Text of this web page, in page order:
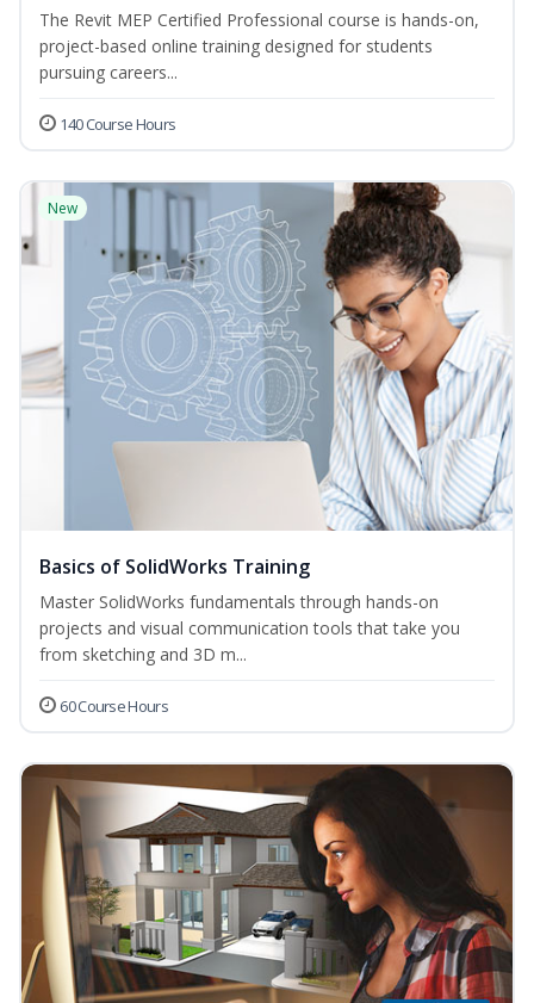
The Revit MEP Certified Professional course is hands-on,
project-based online training designed for students
pursuing careers...
140 Course Hours
New
Basics of SolidWorks Training
Master SolidWorks fundamentals through hands-on
projects and visual communication tools that take you
from sketching and 3D m...
60 Course Hours